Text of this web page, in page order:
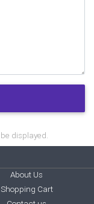
displayed.
About Us
Shopping Cart